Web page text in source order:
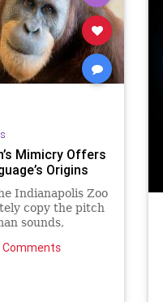
Mimicry Offers
Origins
Indianapolis Zoo
copy the pitch
sounds,